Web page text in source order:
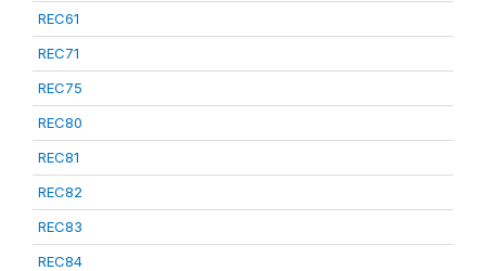
REC61
REC71
REC75
REC80
REC81
REC82
REC83
REC84